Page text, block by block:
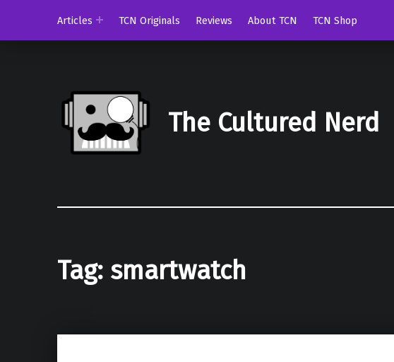
Articles
TCN Originals Reviews About TCN TCN Shop
The Cultured Nerd
Tag: smartwatch